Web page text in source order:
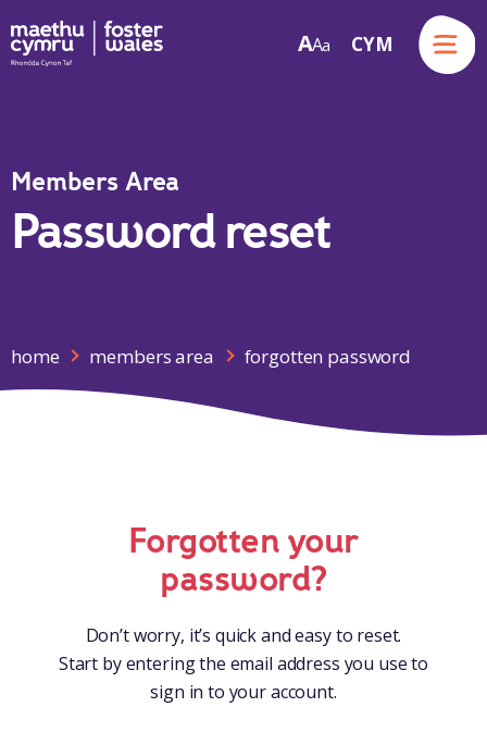
Skip to content
AA a CYM
Menu
Members Area
Password reset
home members area forgotten password
Forgotten your
password?
Don’t worry, it’s quick and easy to reset.
Start by entering the email address you use to
sign in to your account.